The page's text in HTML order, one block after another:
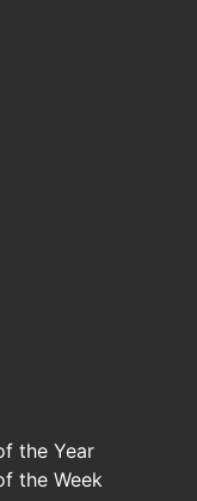
the Year
the Week